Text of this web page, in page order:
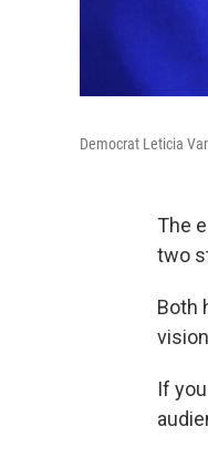
Democrat Leticia
The
two
Both
If